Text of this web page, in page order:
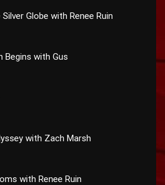
Globe with Renee Ruin
Begins with Gus
with Zach Marsh
with Renee Ruin